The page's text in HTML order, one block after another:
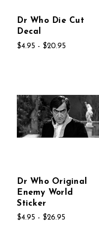
Dr Who Die Cut
Decal
$4.95 - $20.95
Dr Who Original
Enemy World
Sticker
$4.95 - $26.95